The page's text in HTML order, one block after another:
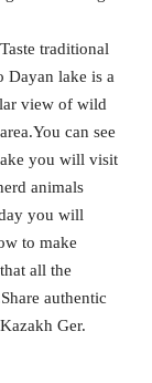
traditional
Dayan lake is a
view of wild
can see
you will visit
animals
you will
to make
all the
authentic
Ger.